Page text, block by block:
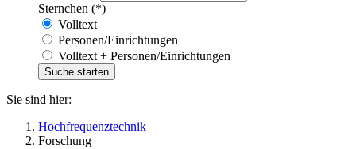
Sternchen (*)
Volltext
Personen/Einrichtungen
Volltext + Personen/Einrichtungen
Sie sind hier:
Hochfrequenztechnik
Forschung